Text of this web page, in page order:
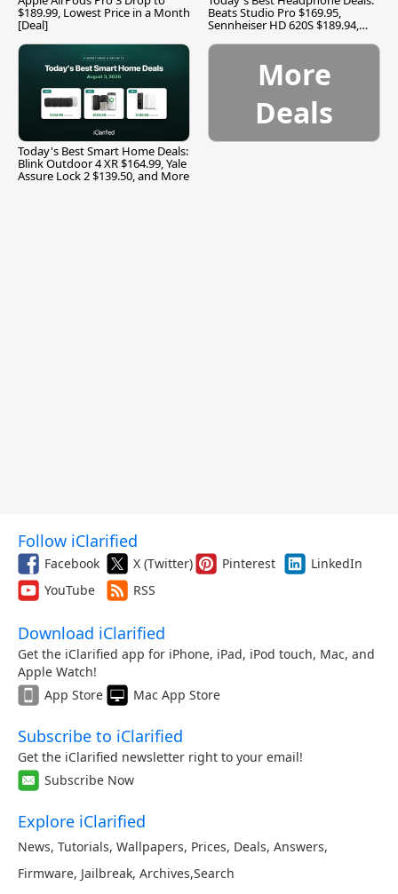
$189.99, Lowest Price in a Month
[Deal]
Beats Studio Pro $169.95,
Sennheiser HD 620S $189.94,
Today's Best Smart Home Deals:
Blink Outdoor 4 XR $164.99, Yale
Assure Lock 2 $139.50, and More
More
Deals
Follow iClarified
Facebook X (Twitter) Pinterest
LinkedIn
YouTube
RSS
Download iClarified
Get the iClarified app for iPhone, iPad, iPod touch, Mac, and
Apple Watch!
App Store
Mac App Store
Subscribe to iClarified
Get the iClarified newsletter right to your email!
Subscribe Now
Explore iClarified
News, Tutorials, Wallpapers, Prices, Deals, Answers,
Firmware, Jailbreak, Archives,Search